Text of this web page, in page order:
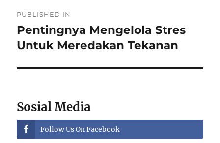
navigation
PUBLISHED IN
Pentingnya Mengelola Stres
Untuk Meredakan Tekanan
Sosial Media
Follow Us On Facebook